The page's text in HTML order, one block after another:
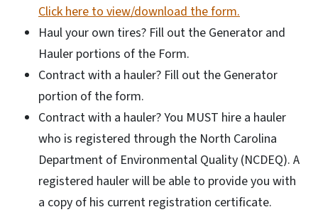
Click here to view/download the form.
Haul your own tires? Fill out the Generator and
Hauler portions of the Form.
Contract with a hauler? Fill out the Generator
portion of the form.
Contract with a hauler? You MUST hire a hauler
who is registered through the North Carolina
Department of Environmental Quality (NCDEQ). A
registered hauler will be able to provide you with
a copy of his current registration certificate.